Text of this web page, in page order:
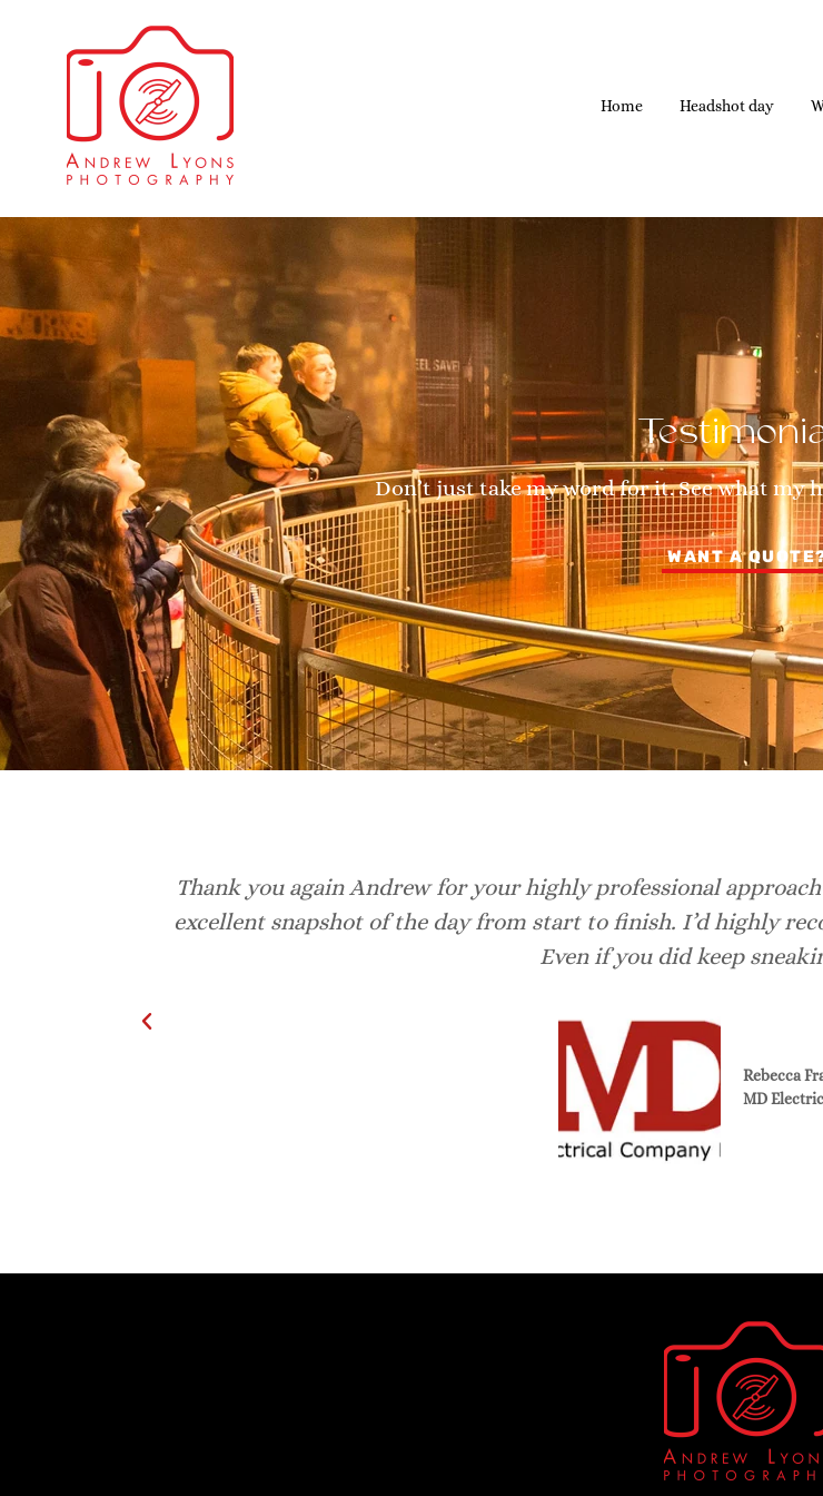
Home Headshot day
Don’t just take my word for it. See what my
WANT A
Thank you again Andrew for your highly professional
excellent snapshot of the day from start to finish. I’d highly
Even if you did keep
Rebecca
MD